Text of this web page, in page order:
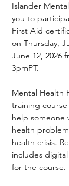
Islander
you to
First Aid
on Thursday,
June 12, 2026
3pmPT.
Mental Health
training
help someone
health
health crisis.
includes
for the course.